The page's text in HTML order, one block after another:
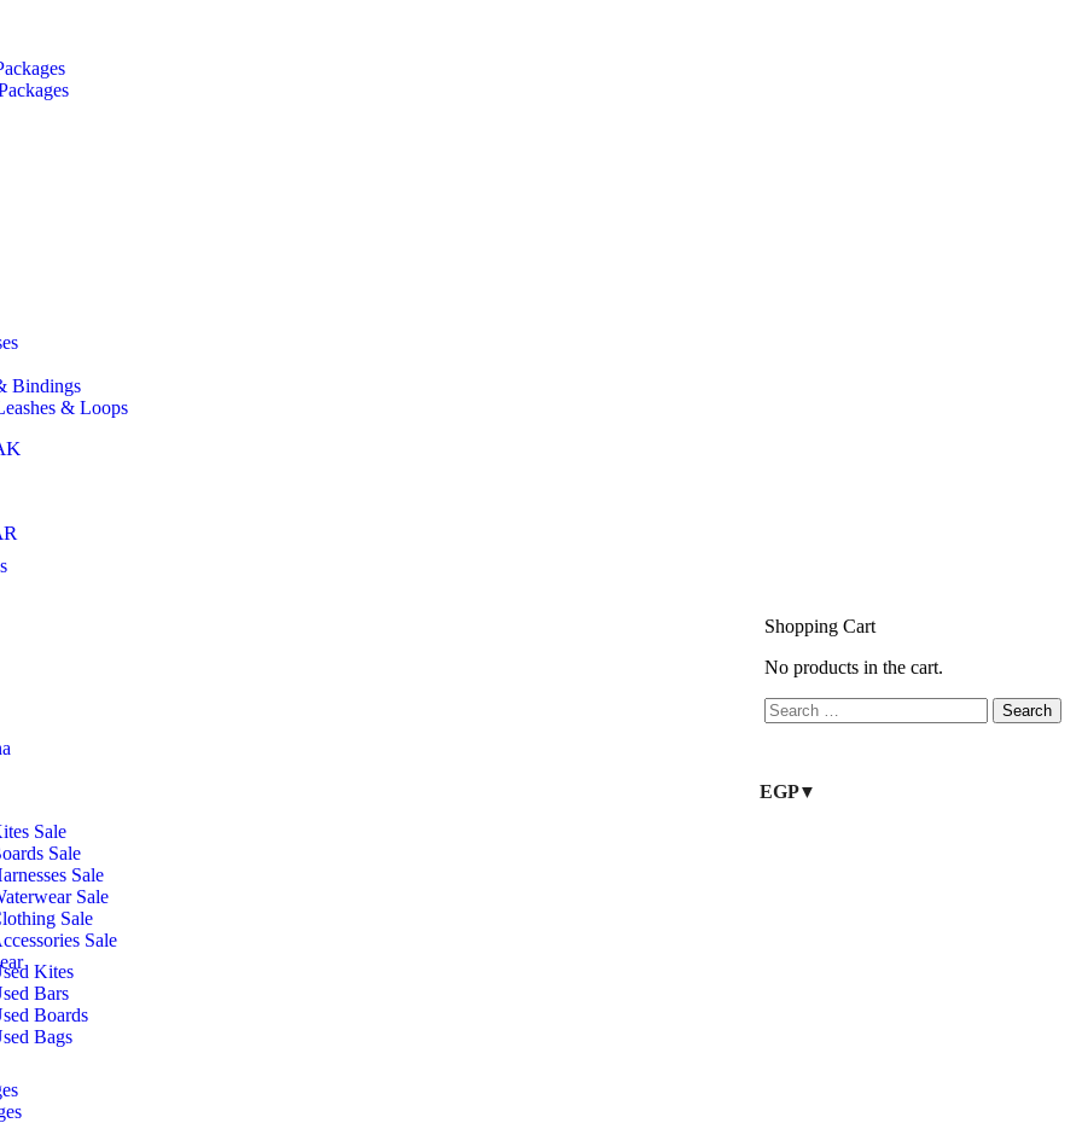
Bindings
& Loops
Sale
Sale
Sale
Sale
Sale
Sale
Kites
Bars
Boards
Bags
Shopping Cart
No products in the cart.
EGP